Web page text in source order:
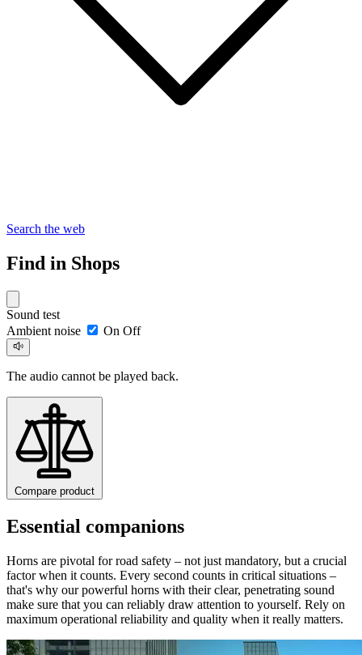
Search the web
Find in Shops
Sound test
Ambient noise
On Off
The audio cannot be played back.
Compare product
Essential companions
Horns are pivotal for road safety – not just mandatory, but a crucial
factor when it counts. Every second counts in critical situations –
that's why our powerful horns with their clear, penetrating sound
make sure that you can reliably draw attention to yourself. Rely on
maximum operational reliability and quality when it really matters.